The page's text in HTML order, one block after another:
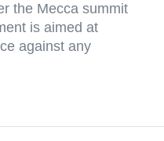
the Mecca summit
is aimed at
against any